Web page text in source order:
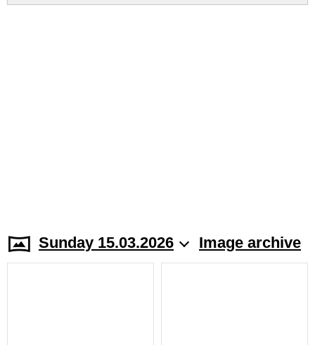
Sunday 15.03.2026 Image archive